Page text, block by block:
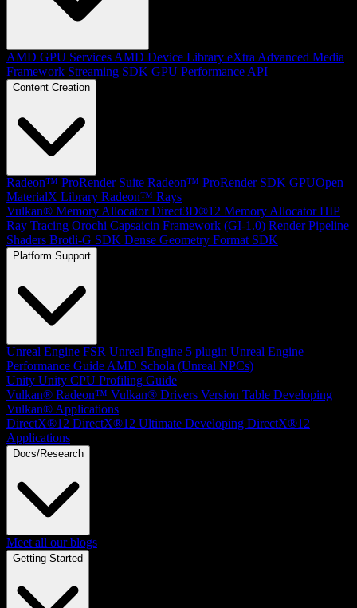
AMD GPU Services AMD Device Library eXtra Advanced Media
Framework Streaming SDK GPU Performance API
Content Creation
Radeon™ ProRender Suite Radeon™ ProRender SDK GPUOpen
MaterialX Library Radeon™ Rays
Vulkan® Memory Allocator Direct3D®12 Memory Allocator HIP
Ray Tracing Orochi Capsaicin Framework (GI-1.0) Render Pipeline
Shaders Brotli-G SDK Dense Geometry Format SDK
Platform Support
Unreal Engine FSR Unreal Engine 5 plugin Unreal Engine
Performance Guide AMD Schola (Unreal NPCs)
Unity Unity CPU Profiling Guide
Vulkan® Radeon™ Vulkan® Drivers Version Table Developing
Vulkan® Applications
DirectX®12 DirectX®12 Ultimate Developing DirectX®12
Applications
Docs/Research
Meet all our blogs
Getting Started